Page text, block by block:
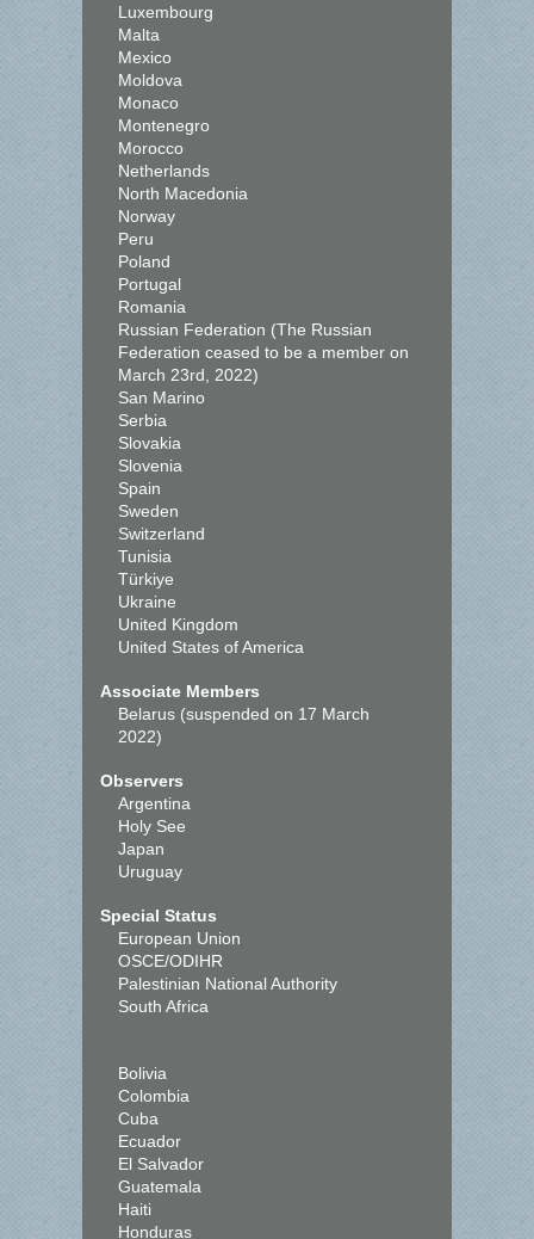
Luxembourg
Malta
Mexico
Moldova
Monaco
Montenegro
Morocco
Netherlands
North Macedonia
Norway
Peru
Poland
Portugal
Romania
Russian Federation (The Russian
Federation ceased to be a member on
March 23rd, 2022)
San Marino
Serbia
Slovakia
Slovenia
Spain
Sweden
Switzerland
Tunisia
Türkiye
Ukraine
United Kingdom
United States of America
Associate Members
Belarus (suspended on 17 March
2022)
Observers
Argentina
Holy See
Japan
Uruguay
Special Status
European Union
OSCE/ODIHR
Palestinian National Authority
South Africa
Bolivia
Colombia
Cuba
Ecuador
El Salvador
Guatemala
Haiti
Honduras